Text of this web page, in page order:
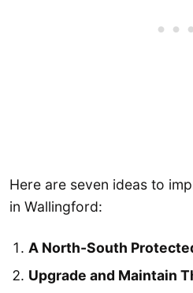
Here are seven ideas to
in Wallingford:
A North-South
Upgrade and Maintain